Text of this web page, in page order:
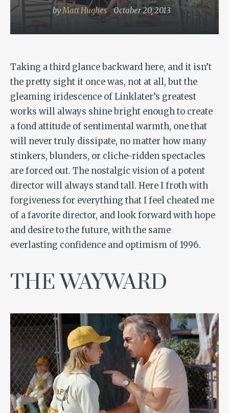
byMatt Hughes October 20, 2013
Taking a third glance backward here, and it isn’t
the pretty sight it once was, not at all, but the
gleaming iridescence of Linklater’s greatest
works will always shine bright enough to create
a fond attitude of sentimental warmth, one that
will never truly dissipate, no matter how many
stinkers, blunders, or cliche-ridden spectacles
are forced out. The nostalgic vision of a potent
director will always stand tall. Here I froth with
forgiveness for everything that I feel cheated me
of a favorite director, and look forward with hope
and desire to the future, with the same
everlasting confidence and optimism of 1996.
THE WAYWARD